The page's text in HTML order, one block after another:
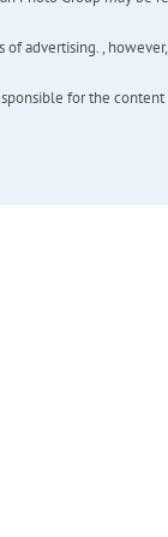
advertising. ,
for the